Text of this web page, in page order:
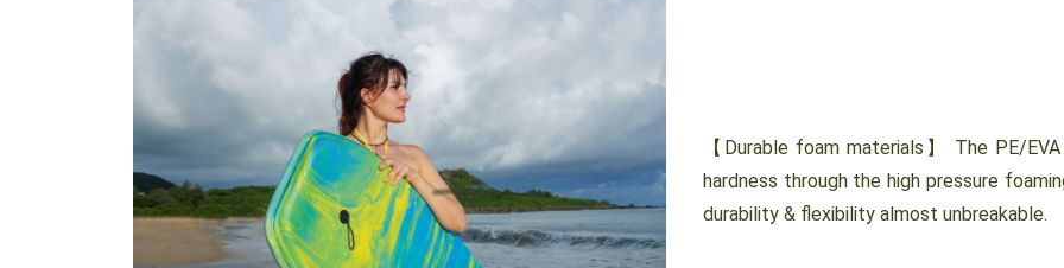
【Durable foam materials】 The PE/
hardness through the high pressure
durability & flexibility almost unbreakable.